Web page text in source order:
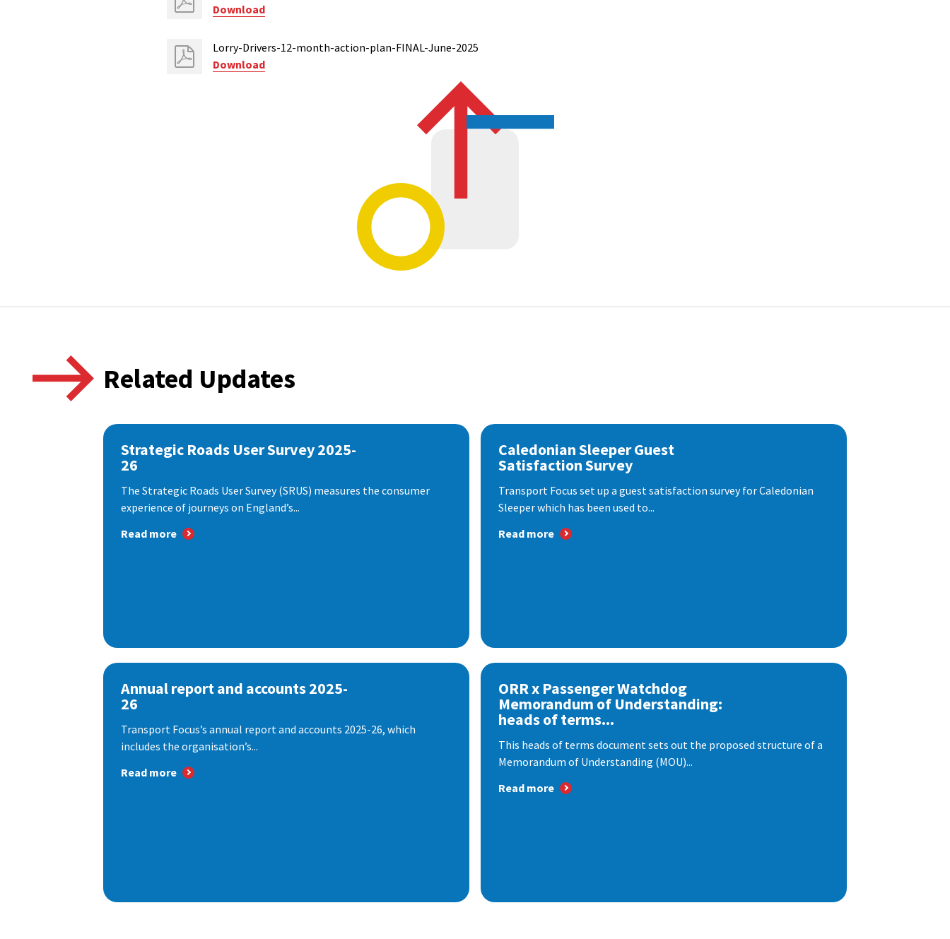
Download
Lorry-Drivers-12-month-action-plan-FINAL-June-2025
Download
Related Updates
Strategic Roads User Survey 2025-
26
The Strategic Roads User Survey (SRUS) measures the consumer
experience of journeys on England’s...
Read more
Caledonian Sleeper Guest
Satisfaction Survey
Transport Focus set up a guest satisfaction survey for Caledonian
Sleeper which has been used to...
Read more
Annual report and accounts 2025-
26
Transport Focus’s annual report and accounts 2025-26, which
includes the organisation’s...
Read more
ORR x Passenger Watchdog
Memorandum of Understanding:
heads of terms...
This heads of terms document sets out the proposed structure of a
Memorandum of Understanding (MOU)...
Read more